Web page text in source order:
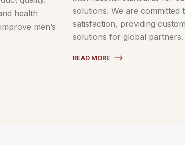
health
men’s
solutions. We are
satisfaction, providing
solutions for global partners.
READ MORE